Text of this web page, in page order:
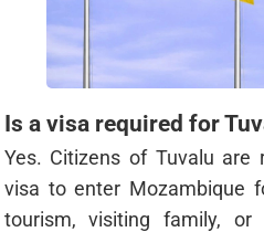
Is a visa required for
Yes. Citizens of Tuvalu are
visa to enter Mozambique
tourism, visiting family, or